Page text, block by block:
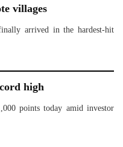
villages
arrived in the hardest-hit
high
points today amid investor